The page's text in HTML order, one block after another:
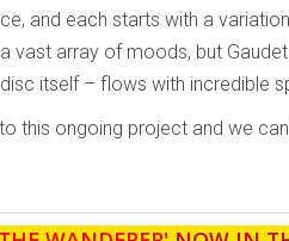
and each starts with a
vast array of moods, but
itself – flows with incredible
this ongoing project and we